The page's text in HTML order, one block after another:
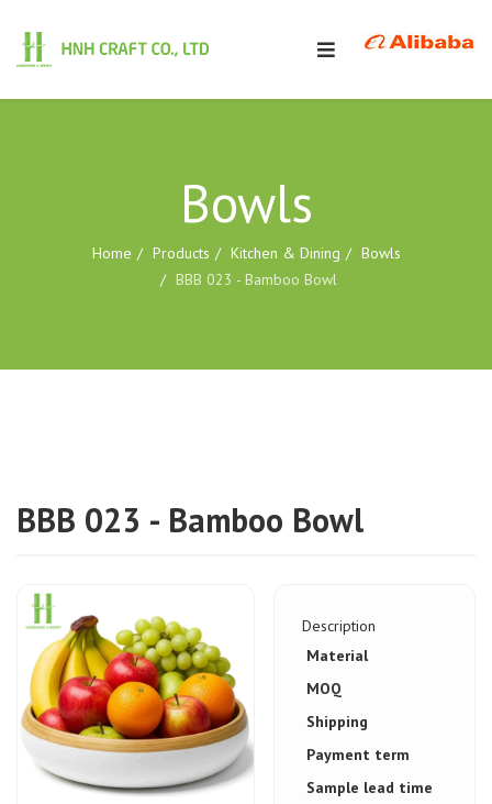
Bowls
Home Products Kitchen & Dining
Bowls
BBB 023 - Bamboo Bowl
BBB 023 - Bamboo Bowl
Description
Material
MOQ
Shipping
Payment term
Sample lead time